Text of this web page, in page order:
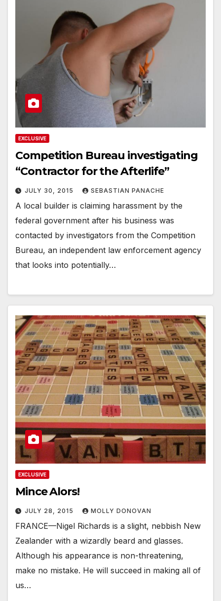
EXCLUSIVE
Competition Bureau investigating
“Contractor for the Afterlife”
JULY 30, 2015 SEBASTIAN PANACHE
A local builder is claiming harassment by the
federal government after his business was
contacted by investigators from the Competition
Bureau, an independent law enforcement agency
that looks into potentially…
EXCLUSIVE
Mince Alors!
JULY 28, 2015 MOLLY DONOVAN
FRANCE—Nigel Richards is a slight, nebbish New
Zealander with a wizardly beard and glasses.
Although his appearance is non-threatening,
make no mistake. He will succeed in making all of
us…